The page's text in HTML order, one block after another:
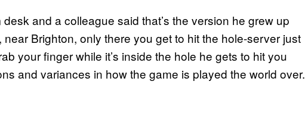
and a colleague said that’s the version he grew up
Brighton, only there you get to hit the hole-server just
your finger while it’s inside the hole he gets to hit you
and variances in how the game is played the world over.